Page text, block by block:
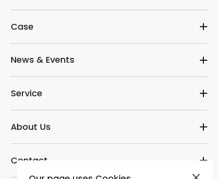
Case
News & Events
Service
About Us
Contact